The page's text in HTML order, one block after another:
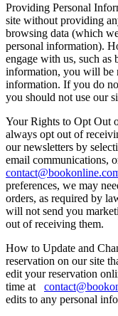
Providing Personal
site without providing
browsing data (which
personal information).
engage with us, such as
information, you will be
information. If you do
you should not use our
Your Rights to Opt Out
always opt out of
our newsletters by
email communications,
preferences, we may
orders, as required by
will not send you
out of receiving them.
How to Update and
reservation on our site
edit your reservation
time at
edits to any personal